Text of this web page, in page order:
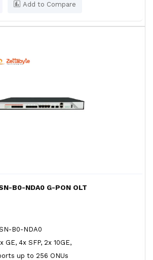
Add to Compare
B0-NDA0 G-PON OLT
B0-NDA0
GE, 4x SFP, 2x 10GE,
up to 256 ONUs